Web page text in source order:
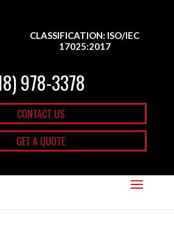
CLASSIFICATION: ISO/IEC
17025:2017
978-3378
CONTACT US
GET A QUOTE